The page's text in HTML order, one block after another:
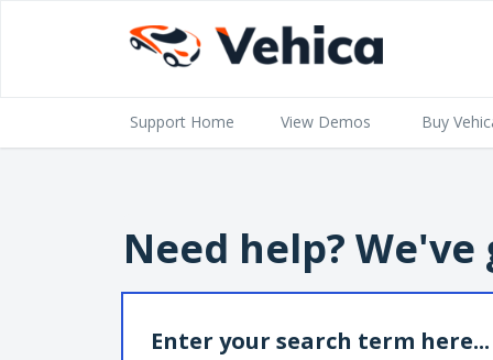
Support Home View Demos Buy
Need help?